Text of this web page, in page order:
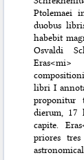
Ptolemaei
duobus
habebit
Osvaldi
libri I
proponitur
dierum, 17
capite.
priores